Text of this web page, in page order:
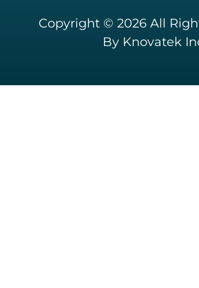
Copyright © 2026 All
By Knovatek